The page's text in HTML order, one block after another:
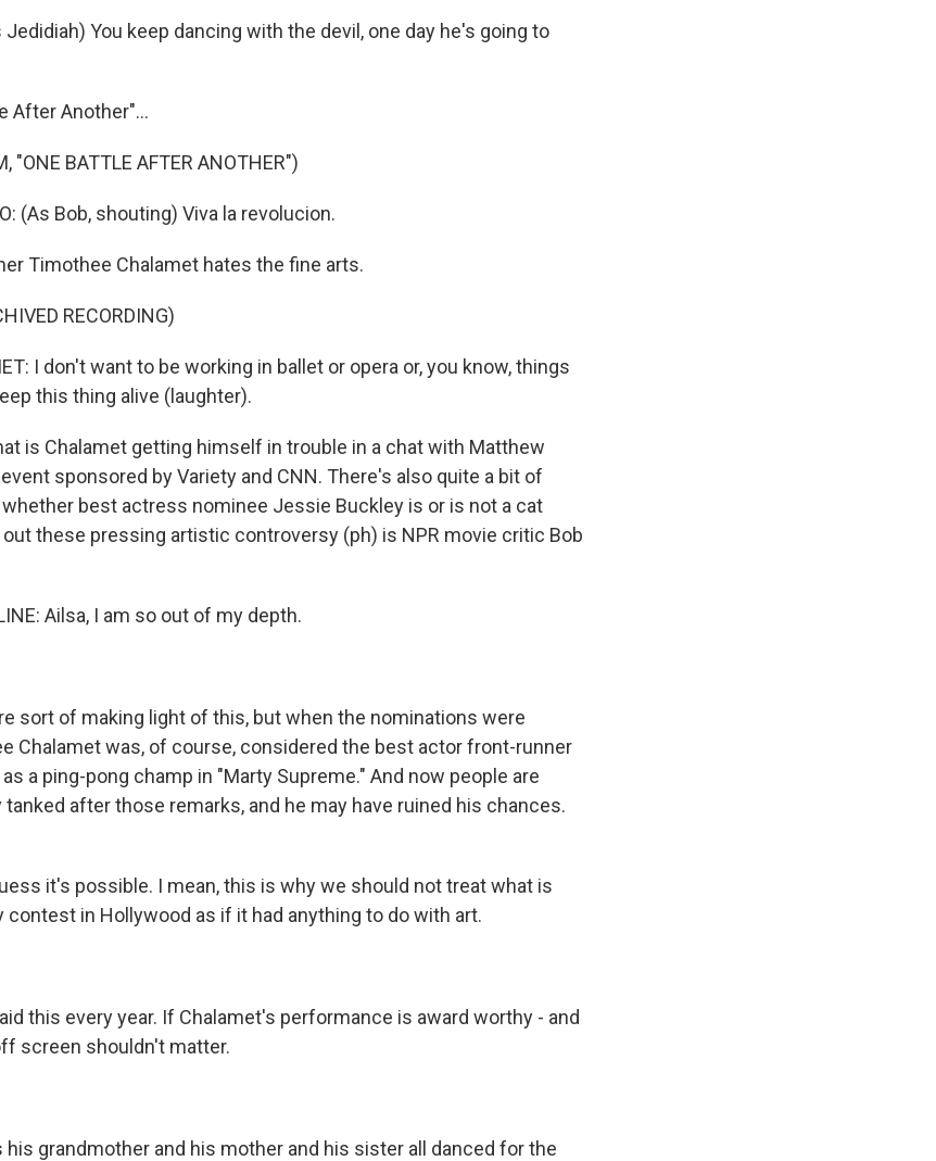
Jedidiah) You keep dancing with the devil, one day he's going to
After Another"...
"ONE BATTLE AFTER ANOTHER")
(As Bob, shouting) Viva la revolucion.
Timothee Chalamet hates the fine arts.
RECORDING)
I don't want to be working in ballet or opera or, you know, things
this thing alive (laughter).
is Chalamet getting himself in trouble in a chat with Matthew
sponsored by Variety and CNN. There's also quite a bit of
best actress nominee Jessie Buckley is or is not a cat
these pressing artistic controversy (ph) is NPR movie critic Bob
Ailsa, I am so out of my depth.
sort of making light of this, but when the nominations were
Chalamet was, of course, considered the best actor front-runner
a ping-pong champ in "Marty Supreme." And now people are
after those remarks, and he may have ruined his chances.
it's possible. I mean, this is why we should not treat what is
contest in Hollywood as if it had anything to do with art.
this every year. If Chalamet's performance is award worthy - and
screen shouldn't matter.
his grandmother and his mother and his sister all danced for the